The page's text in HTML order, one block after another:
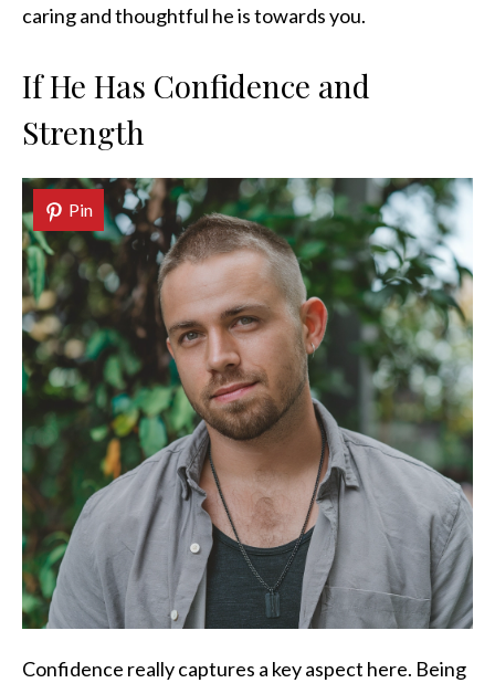
caring and thoughtful he is towards you.
If He Has Confidence and
Strength
Pin
Confidence really captures a key aspect here. Being